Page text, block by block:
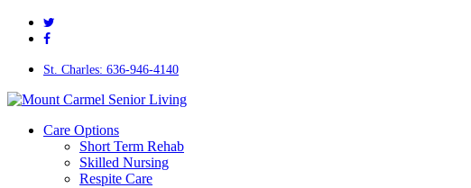
Skip
content
twitter
facebook
St. Charles: 636-946-4140
Menu
Care Options
Short Term Rehab
Skilled Nursing
Respite Care